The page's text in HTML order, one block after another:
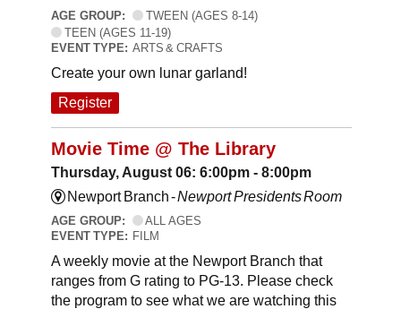
AGE GROUP:
TWEEN (AGES 8-14)
TEEN (AGES 11-19)
EVENT TYPE: ARTS & CRAFTS
Create your own lunar garland!
Register
Movie Time @ The Library
Thursday, August 06: 6:00pm - 8:00pm
Newport Branch -Newport Presidents Room
AGE GROUP:
ALL AGES
EVENT TYPE: FILM
A weekly movie at the Newport Branch that
ranges from G rating to PG-13. Please check
the program to see what we are watching this